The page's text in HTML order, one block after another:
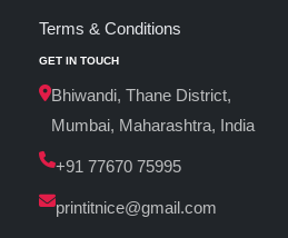
Terms & Conditions
GET IN TOUCH
Bhiwandi, Thane District,
Mumbai, Maharashtra, India
+91 77670 75995
printitnice@gmail.com